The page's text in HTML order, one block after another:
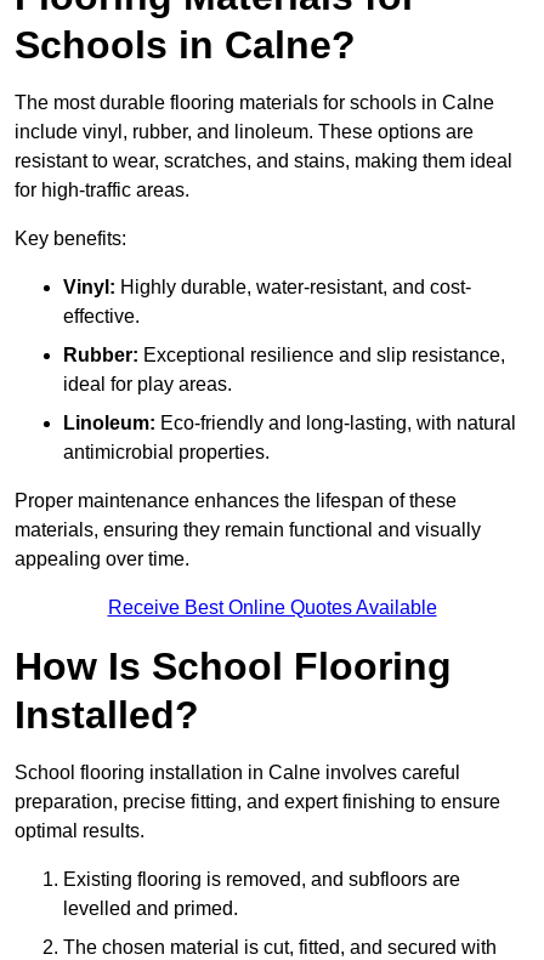
Schools in Calne?
The most durable flooring materials for schools in Calne
include vinyl, rubber, and linoleum. These options are
resistant to wear, scratches, and stains, making them ideal
for high-traffic areas.
Key benefits:
Vinyl: Highly durable, water-resistant, and cost-
effective.
Rubber: Exceptional resilience and slip resistance,
ideal for play areas.
Linoleum: Eco-friendly and long-lasting, with natural
antimicrobial properties.
Proper maintenance enhances the lifespan of these
materials, ensuring they remain functional and visually
appealing over time.
Receive Best Online Quotes Available
How Is School Flooring
Installed?
School flooring installation in Calne involves careful
preparation, precise fitting, and expert finishing to ensure
optimal results.
Existing flooring is removed, and subfloors are
levelled and primed.
The chosen material is cut, fitted, and secured with